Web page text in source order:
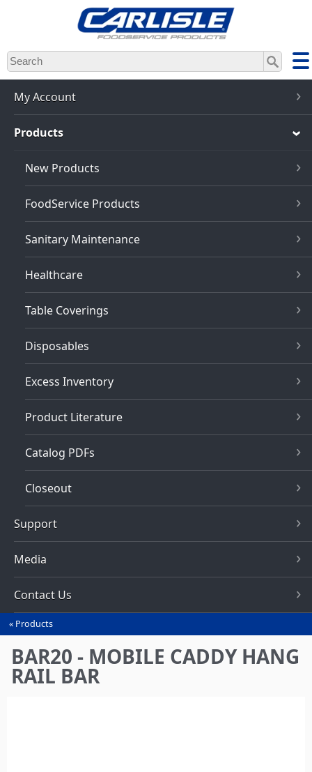
Skip
to
main
content
My Account
Products
New Products
FoodService Products
Sanitary Maintenance
Healthcare
Table Coverings
Disposables
Excess Inventory
Product Literature
Catalog PDFs
Closeout
Support
Media
Contact Us
You
are
here
Products
BAR20 - MOBILE CADDY HANG
RAIL BAR